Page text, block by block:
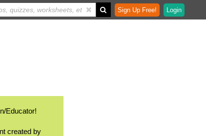
Sign Up Free! Login
Educator!
created by